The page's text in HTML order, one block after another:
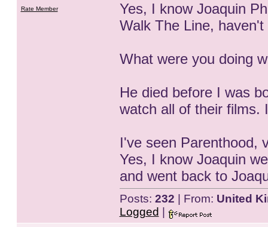
Rate Member
Yes, I know Joaquin
Walk The Line,
What were you doing
He died before I was
watch all of their films.
I've seen Parenthood,
Yes, I know Joaquin
and went back to
Posts: 232 | From: United
Logged